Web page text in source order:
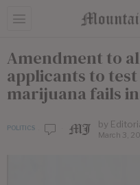
Amendment to
applicants to
marijuana fails
POLITICS by
March 3,